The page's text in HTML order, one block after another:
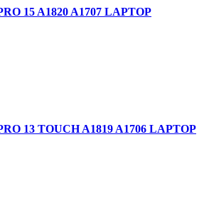
15 A1820 A1707 LAPTOP
13 TOUCH A1819 A1706 LAPTOP